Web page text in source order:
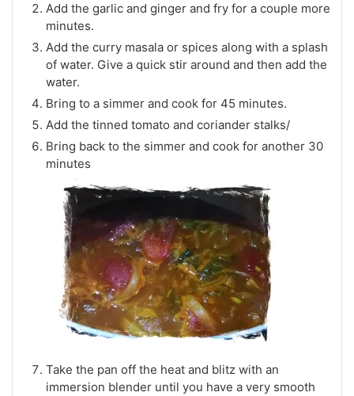
Add the garlic and ginger and fry for a couple more
minutes.
Add the curry masala or spices along with a splash
of water. Give a quick stir around and then add the
water.
Bring to a simmer and cook for 45 minutes.
Add the tinned tomato and coriander stalks/
Bring back to the simmer and cook for another 30
minutes
Take the pan off the heat and blitz with an
immersion blender until you have a very smooth